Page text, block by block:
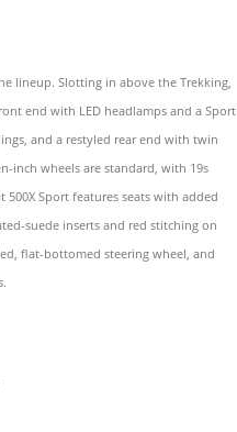
lineup. Slotting in above the Trekking,
end with LED headlamps and a Sport
and a restyled rear end with twin
inch wheels are standard, with 19s
500X Sport features seats with added
suede inserts and red stitching on
flat-bottomed steering wheel, and